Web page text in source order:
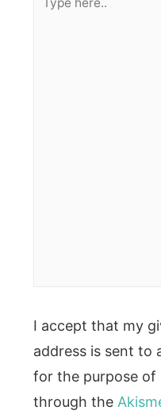
I accept that my
address is sent to
for the purpose of
through the